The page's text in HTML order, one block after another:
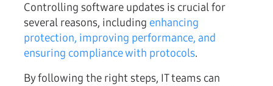
Controlling software updates is crucial for
several reasons, including enhancing
protection, improving performance, and
ensuring compliance with protocols.
By following the right steps, IT teams can